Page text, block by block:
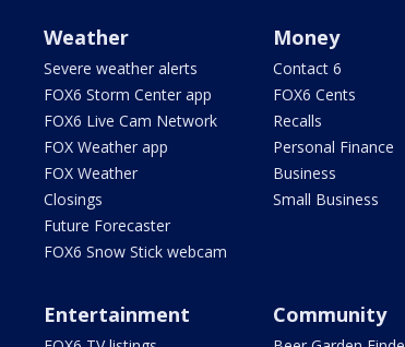
Weather
Severe weather alerts
FOX6 Storm Center app
FOX6 Live Cam Network
FOX Weather app
FOX Weather
Closings
Future Forecaster
FOX6 Snow Stick webcam
Money
Contact 6
FOX6 Cents
Recalls
Personal Finance
Business
Small Business
Entertainment Community